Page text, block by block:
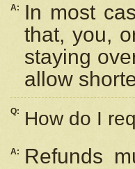
A:
In most
that, you,
staying
allow
Q: How do I
A:
Refunds